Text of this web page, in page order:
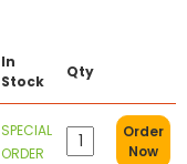
In
Stock
Qty
SPECIAL
ORDER
Order
Now